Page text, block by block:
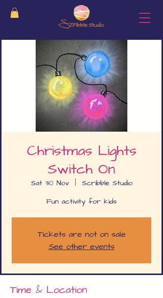
Christmas Lights
Switch On
Sat 30 Nov
  |
Scribble Studio
Fun activity for kids
Tickets are not on sale
See other events
Time & Location